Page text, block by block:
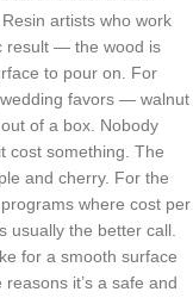
artists who work
result — the wood is
to pour on. For
favors — walnut
of a box. Nobody
cost something. The
and cherry. For the
where cost per
usually the better call.
for a smooth surface
it’s a safe and